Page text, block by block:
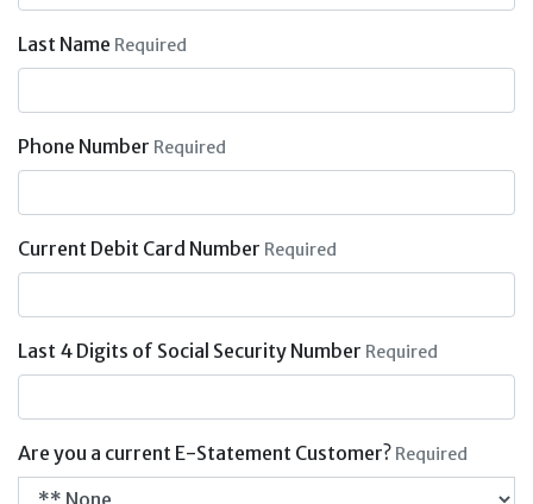
Last Name Required
Phone Number Required
Current Debit Card Number Required
Last 4 Digits of Social Security Number Required
Are you a current E-Statement Customer? Required